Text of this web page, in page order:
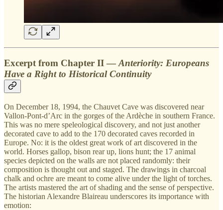
Excerpt from Chapter II — Anteriority: Europeans
Have a Right to Historical Continuity
On December 18, 1994, the Chauvet Cave was discovered near
Vallon-Pont-d’Arc in the gorges of the Ardèche in southern France.
This was no mere speleological discovery, and not just another
decorated cave to add to the 170 decorated caves recorded in
Europe. No: it is the oldest great work of art discovered in the
world. Horses gallop, bison rear up, lions hunt; the 17 animal
species depicted on the walls are not placed randomly: their
composition is thought out and staged. The drawings in charcoal
chalk and ochre are meant to come alive under the light of torches.
The artists mastered the art of shading and the sense of perspective.
The historian Alexandre Blaireau underscores its importance with
emotion: